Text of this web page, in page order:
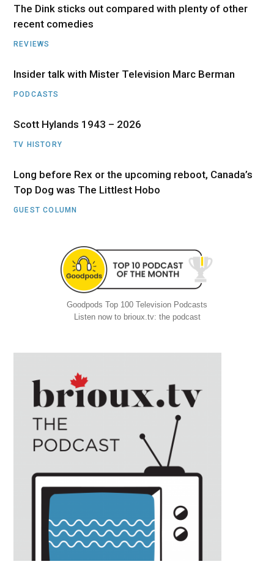
The Dink sticks out compared with plenty of other
recent comedies
REVIEWS
Insider talk with Mister Television Marc Berman
PODCASTS
Scott Hylands 1943 – 2026
TV HISTORY
Long before Rex or the upcoming reboot, Canada’s
Top Dog was The Littlest Hobo
GUEST COLUMN
Goodpods Top 100 Television Podcasts
Listen now to brioux.tv: the podcast